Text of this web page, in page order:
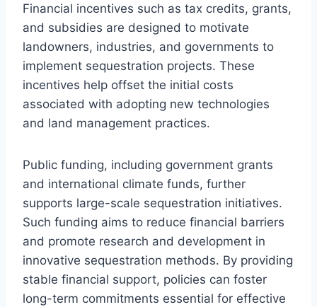
Financial incentives such as tax credits, grants,
and subsidies are designed to motivate
landowners, industries, and governments to
implement sequestration projects. These
incentives help offset the initial costs
associated with adopting new technologies
and land management practices.
Public funding, including government grants
and international climate funds, further
supports large-scale sequestration initiatives.
Such funding aims to reduce financial barriers
and promote research and development in
innovative sequestration methods. By providing
stable financial support, policies can foster
long-term commitments essential for effective